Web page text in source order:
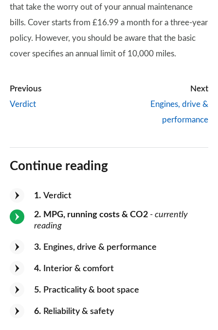
that take the worry out of your annual maintenance
bills. Cover starts from £16.99 a month for a three-year
policy. However, you should be aware that the basic
cover specifies an annual limit of 10,000 miles.
Previous
Verdict
Next
Engines, drive &
performance
Continue reading
1 Verdict
2 MPG, running costs & CO2 - currently
reading
3 Engines, drive & performance
4 Interior & comfort
5 Practicality & boot space
6 Reliability & safety